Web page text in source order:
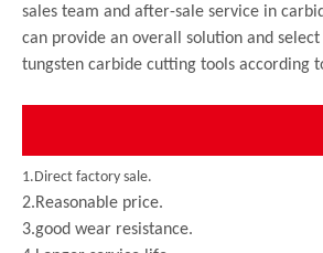
sales team and after-sale service in
can provide an overall solution and
tungsten carbide cutting tools according
1.Direct factory sale.
2.Reasonable price.
3.good wear resistance.